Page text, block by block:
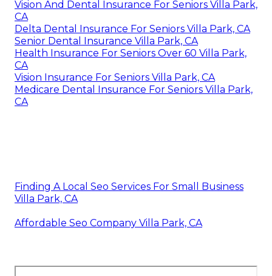
Vision And Dental Insurance For Seniors Villa Park,
CA
Delta Dental Insurance For Seniors Villa Park, CA
Senior Dental Insurance Villa Park, CA
Health Insurance For Seniors Over 60 Villa Park,
CA
Vision Insurance For Seniors Villa Park, CA
Medicare Dental Insurance For Seniors Villa Park,
CA
Finding A Local Seo Services For Small Business
Villa Park, CA
Affordable Seo Company Villa Park, CA